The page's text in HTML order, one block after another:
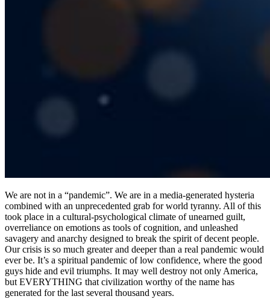
We are not in a “pandemic”. We are in a media-generated hysteria
combined with an unprecedented grab for world tyranny. All of this
took place in a cultural-psychological climate of unearned guilt,
overreliance on emotions as tools of cognition, and unleashed
savagery and anarchy designed to break the spirit of decent people.
Our crisis is so much greater and deeper than a real pandemic would
ever be. It’s a spiritual pandemic of low confidence, where the good
guys hide and evil triumphs. It may well destroy not only America,
but EVERYTHING that civilization worthy of the name has
generated for the last several thousand years.